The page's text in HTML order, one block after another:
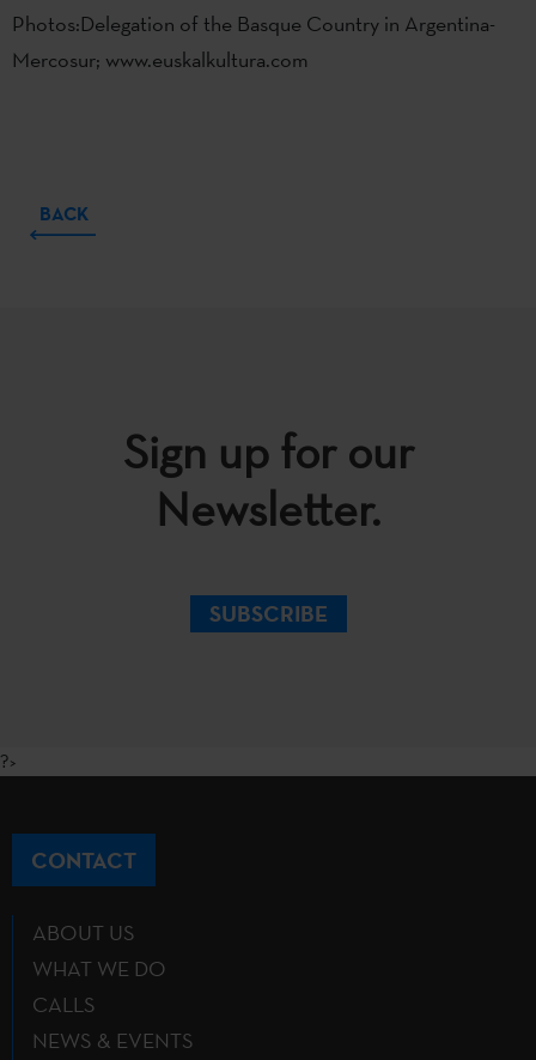
Photos:Delegation of the Basque Country in Argentina-
Mercosur; www.euskalkultura.com
BACK
Sign up for our
Newsletter.
SUBSCRIBE
?>
CONTACT
ABOUT US
WHAT WE DO
CALLS
NEWS & EVENTS